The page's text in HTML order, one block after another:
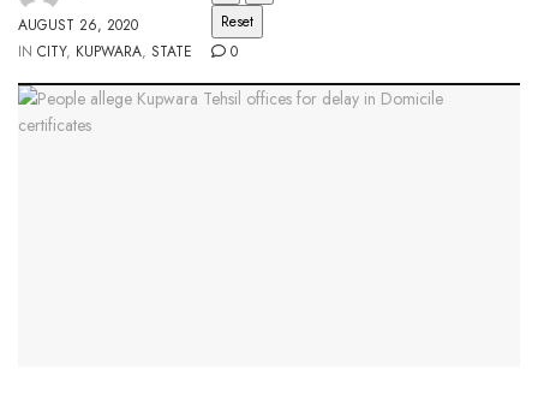
AUGUST 26, 2020
IN CITY, KUPWARA, STATE
Reset
0